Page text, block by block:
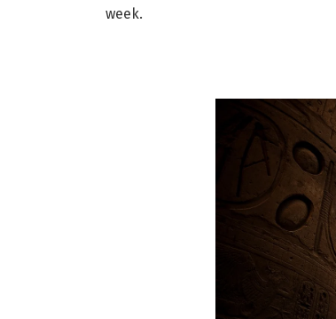
week.